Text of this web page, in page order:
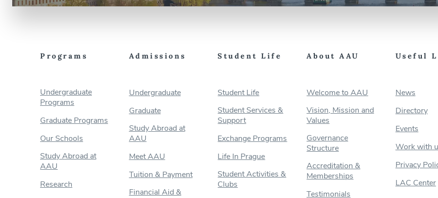
Programs
Undergraduate
Programs
Graduate Programs
Our Schools
Study Abroad at
AAU
Research
Admissions
Undergraduate
Graduate
Study Abroad at
AAU
Meet AAU
Tuition & Payment
Financial Aid &
Student Life
Student Life
Student Services &
Support
Exchange Programs
Life In Prague
Student Activities &
Clubs
About AAU
Welcome to AAU
Vision, Mission and
Values
Governance
Structure
Accreditation &
Memberships
Testimonials
Useful
News
Directory
Events
Work with
Privacy
LAC Center